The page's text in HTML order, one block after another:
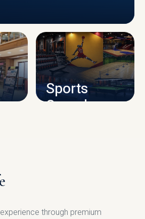
INFRASTRUCTURE
Sports
Complex
through premium